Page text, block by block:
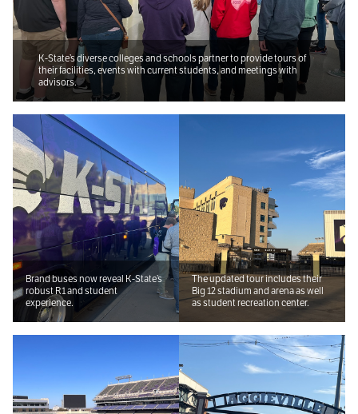
K-State’s diverse colleges and schools partner to provide tours of
their facilities, events with current students, and meetings with
advisors.
Brand buses now reveal K-State’s
robust R1 and student
experience.
The updated tour includes their
Big 12 stadium and arena as well
as student recreation center.